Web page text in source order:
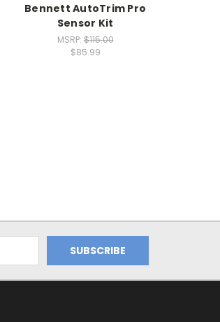
Bennett AutoTrim Pro
Sensor Kit
MSRP:$115.00
$85.99